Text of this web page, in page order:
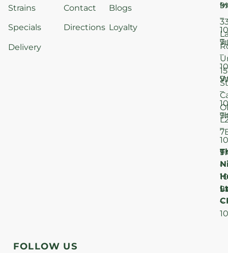
Strains
Specials
Delivery
Contact
Directions
Blogs
Loyalty
–
–
–
–
–
–
15
St
FOLLOW US